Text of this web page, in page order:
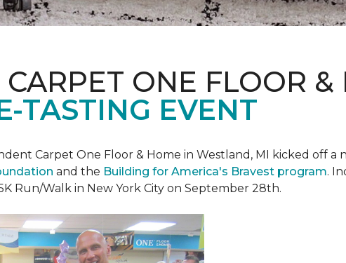
ONE FLOOR &
TASTING EVENT
Carpet One Floor & Home in Westland, MI kicked off a
and the Building for America's Bravest program.
Run/Walk in New York City on September 28th.